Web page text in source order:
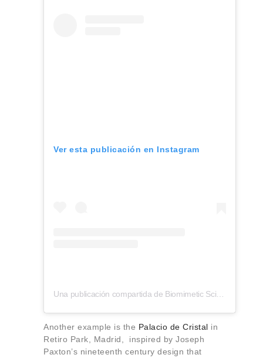
Ver esta publicación en Instagram
Another example is the Palacio de Cristal in
Retiro Park, Madrid, inspired by Joseph
Paxton’s nineteenth century design that